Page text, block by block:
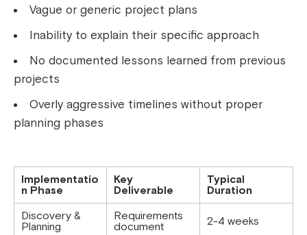
Vague or generic project plans
Inability to explain their specific approach
No documented lessons learned from previous
projects
Overly aggressive timelines without proper
planning phases
Implementatio
n Phase
Key
Deliverable
Typical
Duration
Discovery &
Planning
Requirements
document
2-4 weeks